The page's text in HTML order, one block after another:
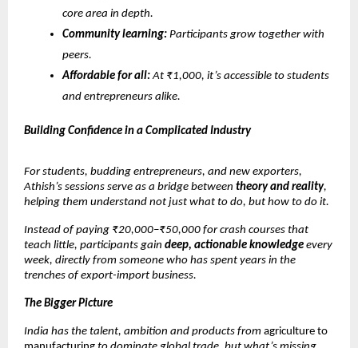
core area in depth.
Community learning: Participants grow together with
peers.
Affordable for all:At ₹1,000, it’s accessible to students
and entrepreneurs alike.
Building Confidence in a Complicated Industry
For students, budding entrepreneurs, and new exporters,
Athish’s sessions serve as a bridge between theory and reality,
helping them understand not just what to do, but how to do it.
Instead of paying ₹20,000–₹50,000 for crash courses that
teach little, participants gain deep, actionable knowledge every
week, directly from someone who has spent years in the
trenches of export-import business.
The Bigger Picture
India has the talent, ambition and products from agriculture to